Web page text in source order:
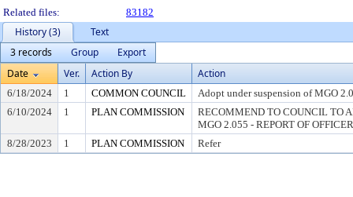
Related files:
83182
History (3)
Text
3 records
Group
Export
Date
Ver. Action By Action
6/18/2024 1 COMMON COUNCIL
Adopt under suspension of MGO
6/10/2024
1 PLAN COMMISSION
RECOMMEND TO COUNCIL TO
MGO 2.055 - REPORT OF OFFICER
8/28/2023
1 PLAN COMMISSION Refer